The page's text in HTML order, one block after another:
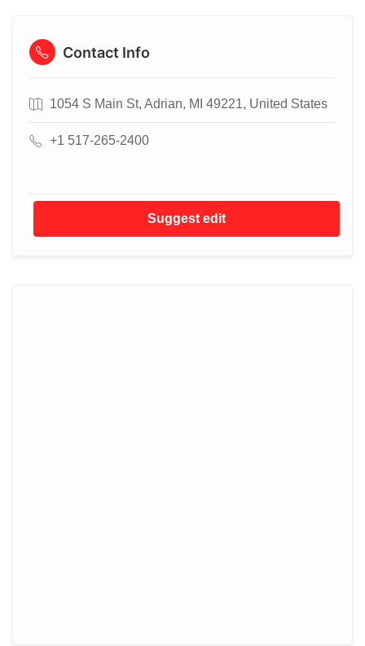
Contact Info
1054 S Main St, Adrian, MI 49221, United States
+1 517-265-2400
Suggest edit